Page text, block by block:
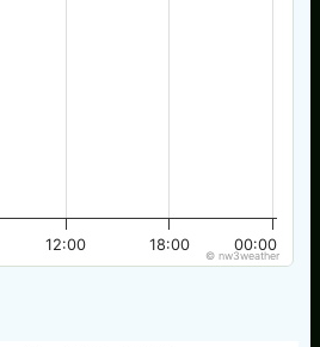
12:00 18:00 00:00
© nw3weather